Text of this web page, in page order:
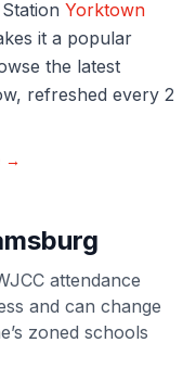
Yorktown
it a popular
the latest
refreshed every 2
→
attendance
and can change
zoned schools